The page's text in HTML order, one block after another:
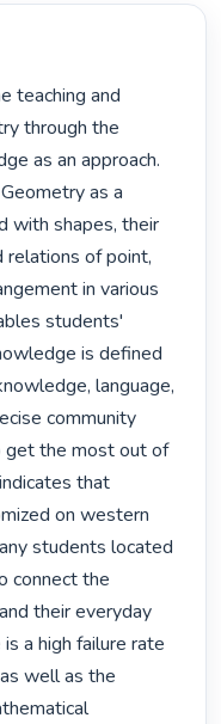
through the
as an approach.
as a
with shapes, their
relations of point,
in various
students'
is defined
language,
community
get the most out of
that
on western
students located
connect the
their everyday
a high failure rate
well as the